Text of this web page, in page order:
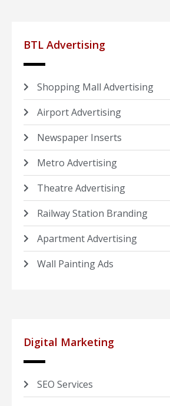
BTL Advertising
Shopping Mall Advertising
Airport Advertising
Newspaper Inserts
Metro Advertising
Theatre Advertising
Railway Station Branding
Apartment Advertising
Wall Painting Ads
Digital Marketing
SEO Services